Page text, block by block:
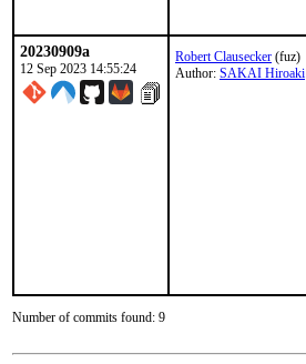
20230909a
12 Sep 2023 14:55:24
Robert Clausecker (fuz)
Author: SAKAI Hiroaki
Number of commits found: 9